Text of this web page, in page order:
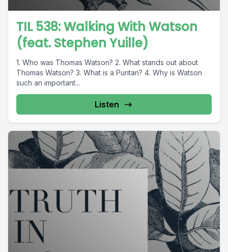
TIL 538: Walking With Watson
(feat. Stephen Yuille)
1. Who was Thomas Watson? 2. What stands out about
Thomas Watson? 3. What is a Puritan? 4. Why is Watson
such an important...
Listen